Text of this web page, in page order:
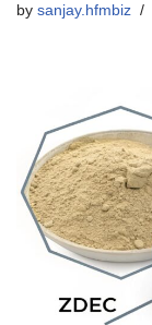
by sanjay.hfmbiz